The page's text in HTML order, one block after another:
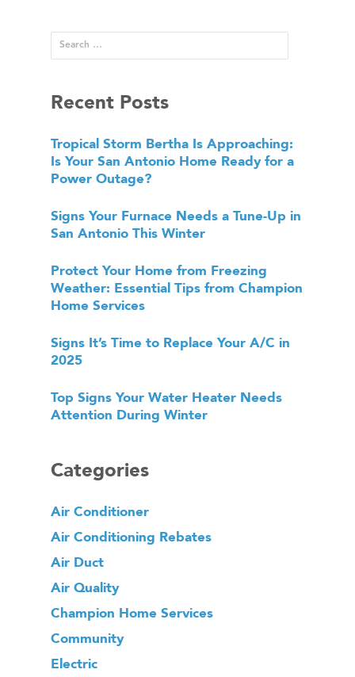
Recent Posts
Tropical Storm Bertha Is Approaching:
Is Your San Antonio Home Ready for a
Power Outage?
Signs Your Furnace Needs a Tune-Up in
San Antonio This Winter
Protect Your Home from Freezing
Weather: Essential Tips from Champion
Home Services
Signs It’s Time to Replace Your A/C in
2025
Top Signs Your Water Heater Needs
Attention During Winter
Categories
Air Conditioner
Air Conditioning Rebates
Air Duct
Air Quality
Champion Home Services
Community
Electric